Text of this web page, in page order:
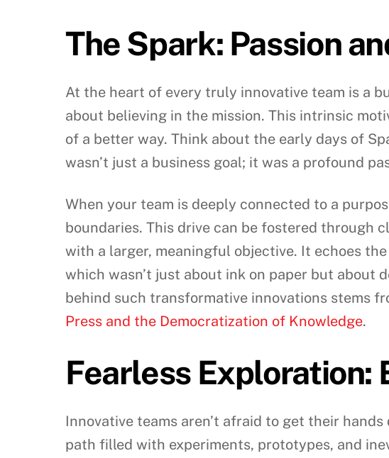
The Spark: Passion
At the heart of every truly innovative team is a
about believing in the mission. This intrinsic
of a better way. Think about the early days of
wasn’t just a business goal; it was a profound
When your team is deeply connected to a
boundaries. This drive can be fostered through
with a larger, meaningful objective. It echoes
which wasn’t just about ink on paper but about
behind such transformative innovations stems
Press and the Democratization of Knowledge.
Fearless
Innovative teams aren’t afraid to get their
path filled with experiments, prototypes, and